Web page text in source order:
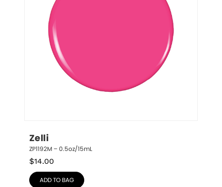
Zelli
ZP1192M – 0.5oz/15mL
$14.00
ADD TO BAG